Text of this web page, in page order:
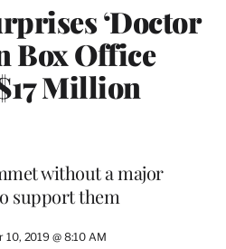
‘Doctor
Box Office
Million
without a major
support them
10, 2019 @ 8:10 AM